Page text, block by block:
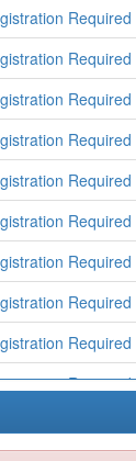
Required
Required
Required
Required
Required
Required
Required
Required
Required
Required